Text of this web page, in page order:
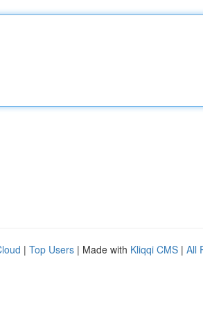
| Top Users | Made with Kliqqi CMS | All